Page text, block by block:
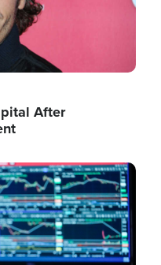
After